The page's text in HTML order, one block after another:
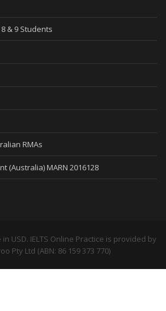
& 9 Students
RMAs
(Australia) MARN 2016128
USD. IELTS Online Practice is provided by
Pty Ltd (ABN: 86 159 373 770)